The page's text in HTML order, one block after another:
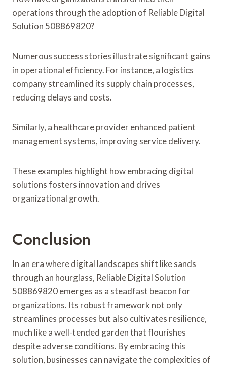
operations through the adoption of Reliable Digital
Solution 508869820?
Numerous success stories illustrate significant gains
in operational efficiency. For instance, a logistics
company streamlined its supply chain processes,
reducing delays and costs.
Similarly, a healthcare provider enhanced patient
management systems, improving service delivery.
These examples highlight how embracing digital
solutions fosters innovation and drives
organizational growth.
Conclusion
In an era where digital landscapes shift like sands
through an hourglass, Reliable Digital Solution
508869820 emerges as a steadfast beacon for
organizations. Its robust framework not only
streamlines processes but also cultivates resilience,
much like a well-tended garden that flourishes
despite adverse conditions. By embracing this
solution, businesses can navigate the complexities of